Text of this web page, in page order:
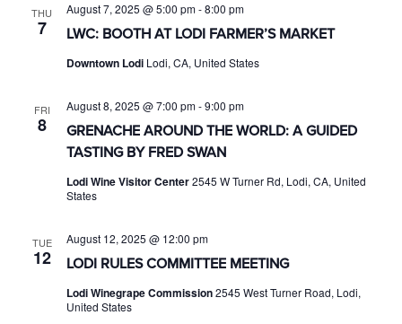
THU
7 LWC: BOOTH AT LODI FARMER’S MARKET
August 7, 2025 @ 5:00 pm-8:00 pm
Downtown Lodi Lodi, CA, United States
FRI
8
GRENACHE AROUND THE WORLD: A GUIDED
TASTING BY FRED SWAN
August 8, 2025 @ 7:00 pm-9:00 pm
Lodi Wine Visitor Center2545 W Turner Rd, Lodi, CA, United
States
TUE
12 LODI RULES COMMITTEE MEETING
August 12, 2025 @ 12:00 pm
Lodi Winegrape Commission2545 West Turner Road, Lodi,
United States